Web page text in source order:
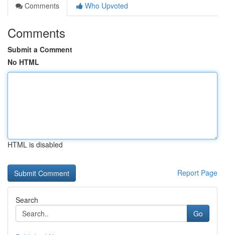
Comments
Who Upvoted
Comments
Submit a Comment
No HTML
HTML is disabled
Report Page
Search
Go